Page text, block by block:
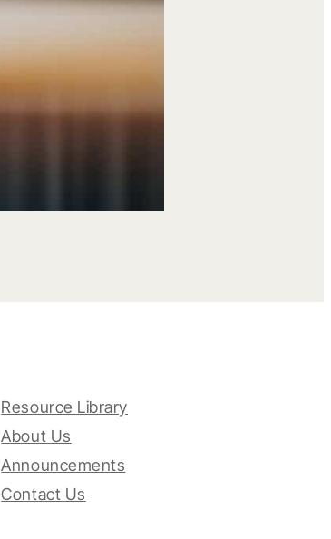
Resource Library
About Us
Announcements
Contact Us